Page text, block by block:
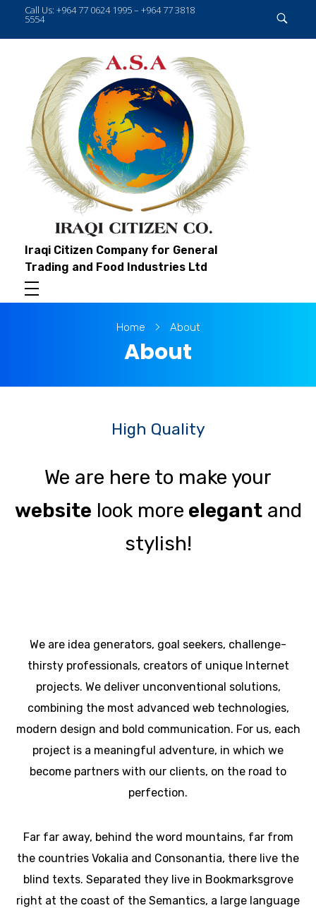
Call Us: +964 77 0624 1995 – +964 77 3818
5554
Iraqi Citizen Company for General
Trading and Food Industries Ltd
Home About
About
High Quality
We are here to make your
website look more elegantand
stylish!
We are idea generators, goal seekers, challenge-
thirsty professionals, creators of unique Internet
projects. We deliver unconventional solutions,
combining the most advanced web technologies,
modern design and bold communication. For us, each
project is a meaningful adventure, in which we
become partners with our clients, on the road to
perfection.
Far far away, behind the word mountains, far from
the countries Vokalia and Consonantia, there live the
blind texts. Separated they live in Bookmarksgrove
right at the coast of the Semantics, a large language